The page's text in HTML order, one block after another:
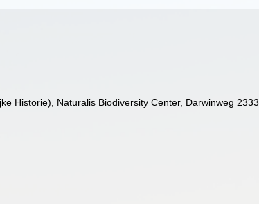
Historie), Naturalis Biodiversity Center, Darwinweg 2333